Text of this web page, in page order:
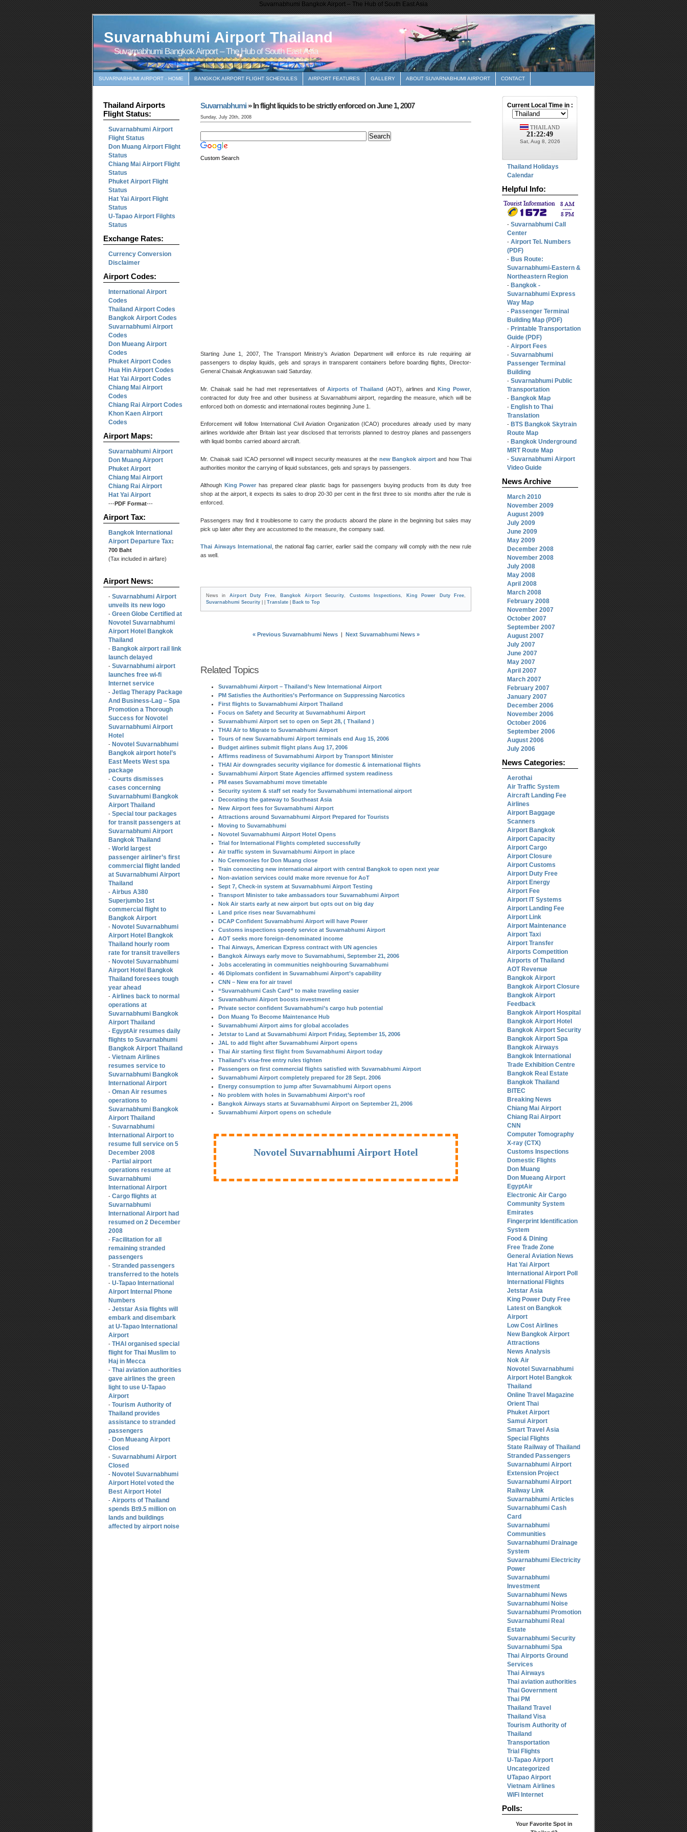
Suvarnabhumi Bangkok Airport – The Hub of South East Asia
Suvarnabhumi Airport Thailand
Suvarnabhumi Bangkok Airport – The Hub of South East Asia
SUVARNABHUMI AIRPORT - HOME BANGKOK AIRPORT FLIGHT SCHEDULES AIRPORT FEATURES GALLERY ABOUT SUVARNABHUMI AIRPORT CONTACT
Thailand Airports
Flight Status:
Suvarnabhumi Airport
Flight Status
Don Muang Airport Flight
Status
Chiang Mai Airport Flight
Status
Phuket Airport Flight
Status
Hat Yai Airport Flight
Status
U-Tapao Airport Filghts
Status
Exchange Rates:
Currency Conversion
Disclaimer
Airport Codes:
International Airport
Codes
Thailand Airport Codes
Bangkok Airport Codes
Suvarnabhumi Airport
Codes
Don Mueang Airport
Codes
Phuket Airport Codes
Hua Hin Airport Codes
Hat Yai Airport Codes
Chiang Mai Airport
Codes
Chiang Rai Airport Codes
Khon Kaen Airport
Codes
Airport Maps:
Suvarnabhumi Airport
Don Muang Airport
Phuket Airport
Chiang Mai Airport
Chiang Rai Airport
Hat Yai Airport
---PDF Format---
Airport Tax:
Bangkok International
Airport Departure Tax:
700 Baht
(Tax included in airfare)
Airport News:
- Suvarnabhumi Airport
unveils its new logo
- Green Globe Certified at
Novotel Suvarnabhumi
Airport Hotel Bangkok
Thailand
- Bangkok airport rail link
launch delayed
- Suvarnabhumi airport
launches free wi-fi
Internet service
- Jetlag Therapy Package
And Business-Lag – Spa
Promotion a Thorough
Success for Novotel
Suvarnabhumi Airport
Hotel
- Novotel Suvarnabhumi
Bangkok airport hotel’s
East Meets West spa
package
- Courts dismisses
cases concerning
Suvarnabhumi Bangkok
Airport Thailand
- Special tour packages
for transit passengers at
Suvarnabhumi Airport
Bangkok Thailand
- World largest
passenger airliner’s first
commercial flight landed
at Suvarnabhumi Airport
Thailand
- Airbus A380
Superjumbo 1st
commercial flight to
Bangkok Airport
- Novotel Suvarnabhumi
Airport Hotel Bangkok
Thailand hourly room
rate for transit travellers
- Novotel Suvarnabhumi
Airport Hotel Bangkok
Thailand foresees tough
year ahead
- Airlines back to normal
operations at
Suvarnabhumi Bangkok
Airport Thailand
- EgyptAir resumes daily
flights to Suvarnabhumi
Bangkok Airport Thailand
- Vietnam Airlines
resumes service to
Suvarnabhumi Bangkok
International Airport
- Oman Air resumes
operations to
Suvarnabhumi Bangkok
Airport Thailand
- Suvarnabhumi
International Airport to
resume full service on 5
December 2008
- Partial airport
operations resume at
Suvarnabhumi
International Airport
- Cargo flights at
Suvarnabhumi
International Airport had
resumed on 2 December
2008
- Facilitation for all
remaining stranded
passengers
- Stranded passengers
transferred to the hotels
- U-Tapao International
Airport Internal Phone
Numbers
- Jetstar Asia flights will
embark and disembark
at U-Tapao International
Airport
- THAI organised special
flight for Thai Muslim to
Haj in Mecca
- Thai aviation authorities
gave airlines the green
light to use U-Tapao
Airport
- Tourism Authority of
Thailand provides
assistance to stranded
passengers
- Don Mueang Airport
Closed
- Suvarnabhumi Airport
Closed
- Novotel Suvarnabhumi
Airport Hotel voted the
Best Airport Hotel
- Airports of Thailand
spends Bt9.5 million on
lands and buildings
affected by airport noise
Suvarnabhumi» In flight liquids to be strictly enforced on June 1, 2007
Sunday, July 20th, 2008
Custom Search
Starting June 1, 2007, The Transport Ministry’s Aviation Department will enforce its rule requiring air
passengers to display liquids, gels and sprays in transparent containers before boarding flights, Director-
General Chaisak Angkasuwan said Saturday.
Mr. Chaisak said he had met representatives of Airports of Thailand (AOT), airlines and King Power
contracted for duty free and other business at Suvarnabhumi airport, regarding the measure, which will be
enforced both on domestic and international routes beginning June 1.
Enforcement will follow International Civil Aviation Organization (ICAO) procedures already used by many
airlines worldwide after Britain last year disclosed that terrorists planned to destroy planes and passengers
with liquid bombs carried aboard aircraft.
Mr. Chaisak said ICAO personnel will inspect security measures at the new Bangkok airportand how Thai
authorities monitor the carrying of liquid substances, gels and sprays by passengers.
Although King Power has prepared clear plastic bags for passengers buying products from its duty free
shop at the airport, it expects its sales to drop 20-30 per cent in the first three to six months after the rule is
enforced.
Passengers may find it troublesome to carry the products aboard the plane in the beginning but sales may
pick up later after they are accustomed to the measure, the company said.
Thai Airways International
, the national flag carrier, earlier said the company will comply with the new rule
as well.
News in Airport Duty Free, Bangkok Airport Security Customs Inspections King Power Duty Free
Suvarnabhumi Security
Translate Back to Top
« Previous Suvarnabhumi News| Next Suvarnabhumi News »
Related Topics
Suvarnabhumi Airport – Thailand’s New International Airport
PM Satisfies the Authorities’s Performance on Suppressing Narcotics
First flights to Suvarnabhumi Airport Thailand
Focus on Safety and Security at Suvarnabhumi Airport
Suvarnabhumi Airport set to open on Sept 28, ( Thailand )
THAI Air to Migrate to Suvarnabhumi Airport
Tours of new Suvarnabhumi Airport terminals end Aug 15, 2006
Budget airlines submit flight plans Aug 17, 2006
Affirms readiness of Suvarnabhumi Airport by Transport Minister
THAI Air downgrades security vigilance for domestic & international flights
Suvarnabhumi Airport State Agencies affirmed system readiness
PM eases Suvarnabhumi move timetable
Security system & staff set ready for Suvarnabhumi international airport
Decorating the gateway to Southeast Asia
New Airport fees for Suvarnabhumi Airport
Attractions around Suvarnabhumi Airport Prepared for Tourists
Moving to Suvarnabhumi
Novotel Suvarnabhumi Airport Hotel Opens
Trial for International Flights completed successfully
Air traffic system in Suvarnabhumi Airport in place
No Ceremonies for Don Muang close
Train connecting new international airport with central Bangkok to open next year
Non-aviation services could make more revenue for AoT
Sept 7, Check-in system at Suvarnabhumi Airport Testing
Transport Minister to take ambassadors tour Suvarnabhumi Airport
Nok Air starts early at new airport but opts out on big day
Land price rises near Suvarnabhumi
DCAP Confident Suvarnabhumi Airport will have Power
Customs inspections speedy service at Suvarnabhumi Airport
AOT seeks more foreign-denominated income
Thai Airways, American Express contract with UN agencies
Bangkok Airways early move to Suvarnabhumi, September 21, 2006
Jobs accelerating in communities neighbouring Suvarnabhumi
46 Diplomats confident in Suvarnabhumi Airport’s capability
CNN – New era for air travel
“Suvarnabhumi Cash Card” to make traveling easier
Suvarnabhumi Airport boosts investment
Private sector confident Suvarnabhumi’s cargo hub potential
Don Muang To Become Maintenance Hub
Suvarnabhumi Airport aims for global accolades
Jetstar to Land at Suvarnabhumi Airport Friday, September 15, 2006
JAL to add flight after Suvarnabhumi Airport opens
Thai Air starting first flight from Suvarnabhumi Airport today
Thailand’s visa-free entry rules tighten
Passengers on first commercial flights satisfied with Suvarnabhumi Airport
Suvarnabhumi Airport completely prepared for 28 Sept. 2006
Energy consumption to jump after Suvarnabhumi Airport opens
No problem with holes in Suvarnabhumi Airport’s roof
Bangkok Airways starts at Suvarnabhumi Airport on September 21, 2006
Suvarnabhumi Airport opens on schedule
Novotel Suvarnabhumi Airport Hotel
Thailand Holidays
Calendar
Helpful Info:
- Suvarnabhumi Call
Center
- Airport Tel. Numbers
(PDF)
- Bus Route:
Suvarnabhumi-Eastern &
Northeastern Region
- Bangkok -
Suvarnabhumi Express
Way Map
- Passenger Terminal
Building Map (PDF)
- Printable Transportation
Guide (PDF)
- Airport Fees
- Suvarnabhumi
Passenger Terminal
Building
- Suvarnabhumi Public
Transportation
- Bangkok Map
- English to Thai
Translation
- BTS Bangkok Skytrain
Route Map
- Bangkok Underground
MRT Route Map
- Suvarnabhumi Airport
Video Guide
News Archive
March 2010
November 2009
August 2009
July 2009
June 2009
May 2009
December 2008
November 2008
July 2008
May 2008
April 2008
March 2008
February 2008
November 2007
October 2007
September 2007
August 2007
July 2007
June 2007
May 2007
April 2007
March 2007
February 2007
January 2007
December 2006
November 2006
October 2006
September 2006
August 2006
July 2006
News Categories:
Aerothai
Air Traffic System
Aircraft Landing Fee
Airlines
Airport Baggage
Scanners
Airport Bangkok
Airport Capacity
Airport Cargo
Airport Closure
Airport Customs
Airport Duty Free
Airport Energy
Airport Fee
Airport IT Systems
Airport Landing Fee
Airport Link
Airport Maintenance
Airport Taxi
Airport Transfer
Airports Competition
Airports of Thailand
AOT Revenue
Bangkok Airport
Bangkok Airport Closure
Bangkok Airport
Feedback
Bangkok Airport Hospital
Bangkok Airport Hotel
Bangkok Airport Security
Bangkok Airport Spa
Bangkok Airways
Bangkok International
Trade Exhibition Centre
Bangkok Real Estate
Bangkok Thailand
BITEC
Breaking News
Chiang Mai Airport
Chiang Rai Airport
CNN
Computer Tomography
X-ray (CTX)
Customs Inspections
Domestic Flights
Don Muang
Don Mueang Airport
EgyptAir
Electronic Air Cargo
Community System
Emirates
Fingerprint Identification
System
Food & Dining
Free Trade Zone
General Aviation News
Hat Yai Airport
International Airport Poll
International Flights
Jetstar Asia
King Power Duty Free
Latest on Bangkok
Airport
Low Cost Airlines
New Bangkok Airport
Attractions
News Analysis
Nok Air
Novotel Suvarnabhumi
Airport Hotel Bangkok
Thailand
Online Travel Magazine
Orient Thai
Phuket Airport
Samui Airport
Smart Travel Asia
Special Flights
State Railway of Thailand
Stranded Passengers
Suvarnabhumi Airport
Extension Project
Suvarnabhumi Airport
Railway Link
Suvarnabhumi Articles
Suvarnabhumi Cash
Card
Suvarnabhumi
Communities
Suvarnabhumi Drainage
System
Suvarnabhumi Electricity
Power
Suvarnabhumi
Investment
Suvarnabhumi News
Suvarnabhumi Noise
Suvarnabhumi Promotion
Suvarnabhumi Real
Estate
Suvarnabhumi Security
Suvarnabhumi Spa
Thai Airports Ground
Services
Thai Airways
Thai aviation authorities
Thai Government
Thai PM
Thailand Travel
Thailand Visa
Tourism Authority of
Thailand
Transportation
Trial Flights
U-Tapao Airport
Uncategorized
UTapao Airport
Vietnam Airlines
WiFi Internet
Polls:
Your Favorite Spot in